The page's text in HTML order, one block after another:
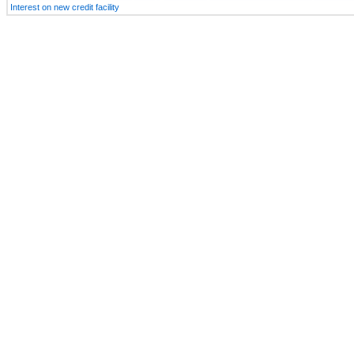
Interest on new credit facility